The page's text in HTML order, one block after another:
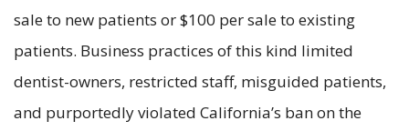
sale to new patients or $100 per sale to existing
patients. Business practices of this kind limited
dentist-owners, restricted staff, misguided patients,
and purportedly violated California’s ban on the